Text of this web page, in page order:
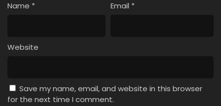
Name * Email *
Website
Save my name, email, and website in this browser
for the next time I comment.